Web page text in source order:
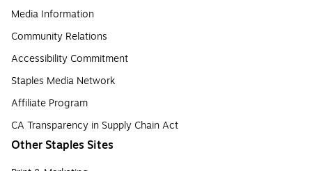
Media Information
Community Relations
Accessibility Commitment
Staples Media Network
Affiliate Program
CA Transparency in Supply Chain Act
Other Staples Sites